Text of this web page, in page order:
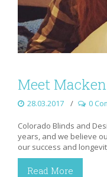
Meet
28.03.2017 0
Colorado Blinds and
years, and we believe
our success and
Read More